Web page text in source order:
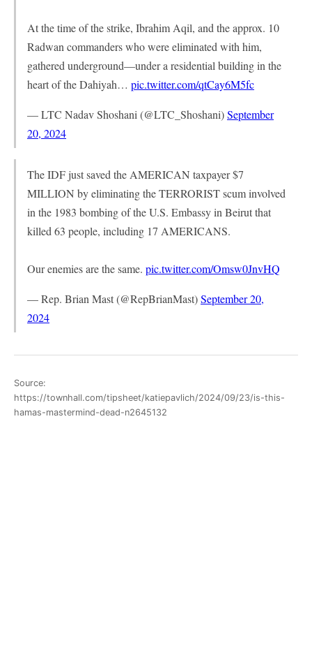
At the time of the strike, Ibrahim Aqil, and the approx. 10
Radwan commanders who were eliminated with him,
gathered underground—under a residential building in the
heart of the Dahiyah… pic.twitter.com/qtCay6M5fc
— LTC Nadav Shoshani (@LTC_Shoshani)September
20, 2024
The IDF just saved the AMERICAN taxpayer $7
MILLION by eliminating the TERRORIST scum involved
in the 1983 bombing of the U.S. Embassy in Beirut that
killed 63 people, including 17 AMERICANS.
Our enemies are the same. pic.twitter.com/Omsw0JnvHQ
— Rep. Brian Mast (@RepBrianMast)September 20,
2024
Source:
https://townhall.com/tipsheet/katiepavlich/2024/09/23/is-this-
hamas-mastermind-dead-n2645132